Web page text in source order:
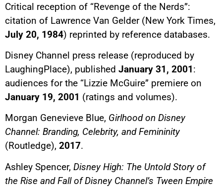
Critical reception of “Revenge of the Nerds”:
citation of Lawrence Van Gelder (New York Times,
July 20, 1984) reprinted by reference databases.
Disney Channel press release (reproduced by
LaughingPlace), published January 31, 2001:
audiences for the “Lizzie McGuire” premiere on
January 19, 2001 (ratings and volumes).
Morgan Genevieve Blue, Girlhood on Disney
Channel: Branding, Celebrity, and Femininity
(Routledge), 2017.
Ashley Spencer, Disney High: The Untold Story of
the Rise and Fall of Disney Channel’s Tween Empire